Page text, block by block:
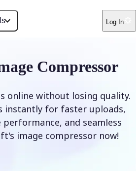
Log In
Compressor
online without losing quality.
instantly for faster uploads,
and seamless
image compressor now!